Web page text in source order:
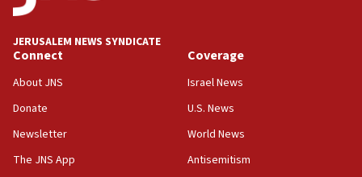
Vance: US looking to ‘maximize’ oil flowing out of
05:01
Iranian president: Now is best time for agreement
Israel, Lebanon produce shortlist of countries to
oversee Hezbollah disarmament
JERUSALEM NEWS SYNDICATE
Connect
About JNS
Donate
Newsletter
The JNS App
Coverage
Israel News
U.S. News
World News
Antisemitism